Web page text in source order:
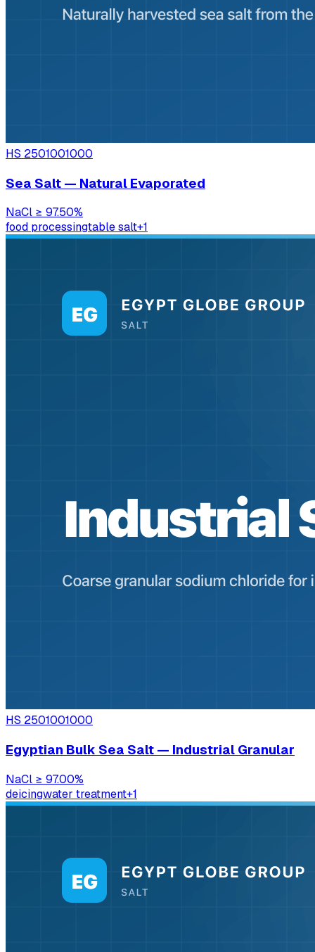
HS 2501001000
Sea Salt — Natural Evaporated
NaCl ≥ 97.50%
food processingtable salt+1
HS 2501001000
Egyptian Bulk Sea Salt — Industrial Granular
NaCl ≥ 97.00%
deicingwater treatment+1